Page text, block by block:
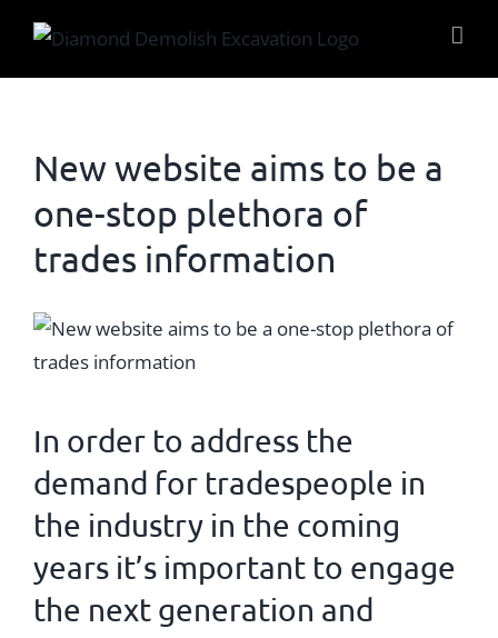
content
New website aims to be a
one-stop plethora of
trades information
View
Larger
In order to address the
demand for tradespeople in
the industry in the coming
years it’s important to engage
the next generation and